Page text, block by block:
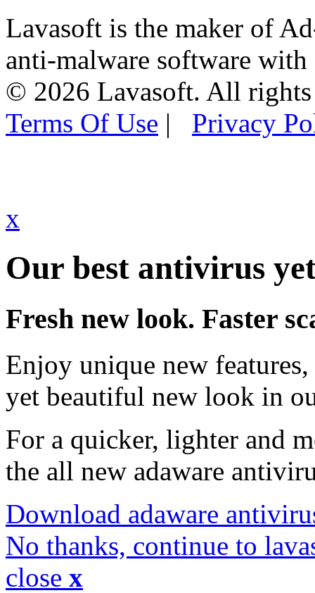
Lavasoft is the maker of
anti-malware software
© 2026 Lavasoft. All rights
Terms Of Use | Privacy
x
Our best antivirus
Fresh new look. Faster
Enjoy unique new
yet beautiful new look in
For a quicker, lighter and
the all new adaware
Download adaware
No thanks, continue to
close x